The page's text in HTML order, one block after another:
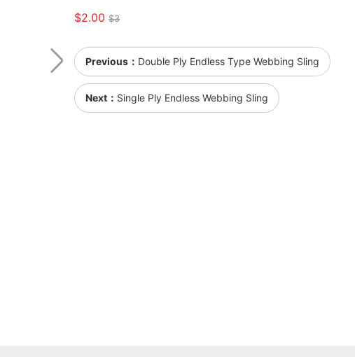
$2.00 $3
Previous： Double Ply Endless Type Webbing Sling
Next： Single Ply Endless Webbing Sling